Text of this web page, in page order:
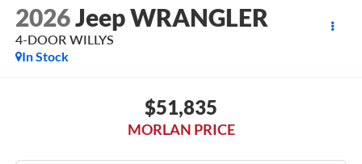
2026Jeep WRANGLER
4-DOOR WILLYS
In Stock
$51,835
MORLAN PRICE